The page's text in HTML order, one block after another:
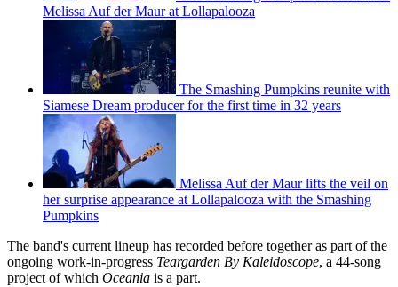
Melissa Auf der Maur at Lollapalooza
The Smashing Pumpkins reunite with
Siamese Dream producer for the first time in 32 years
Melissa Auf der Maur lifts the veil on
her surprise appearance at Lollapalooza with the Smashing
Pumpkins
The band's current lineup has recorded before together as part of the
ongoing work-in-progress Teargarden By Kaleidoscope, a 44-song
project of which Oceania is a part.